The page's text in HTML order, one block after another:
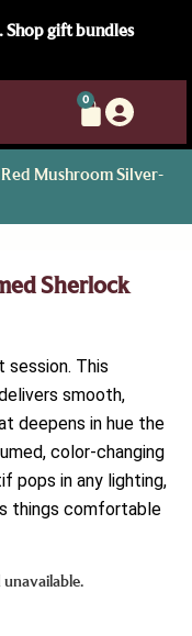
Shop gift bundles
0
Red Mushroom Silver-
Sherlock
This
smooth,
deepens in hue the
color-changing
pops in any lighting,
things comfortable